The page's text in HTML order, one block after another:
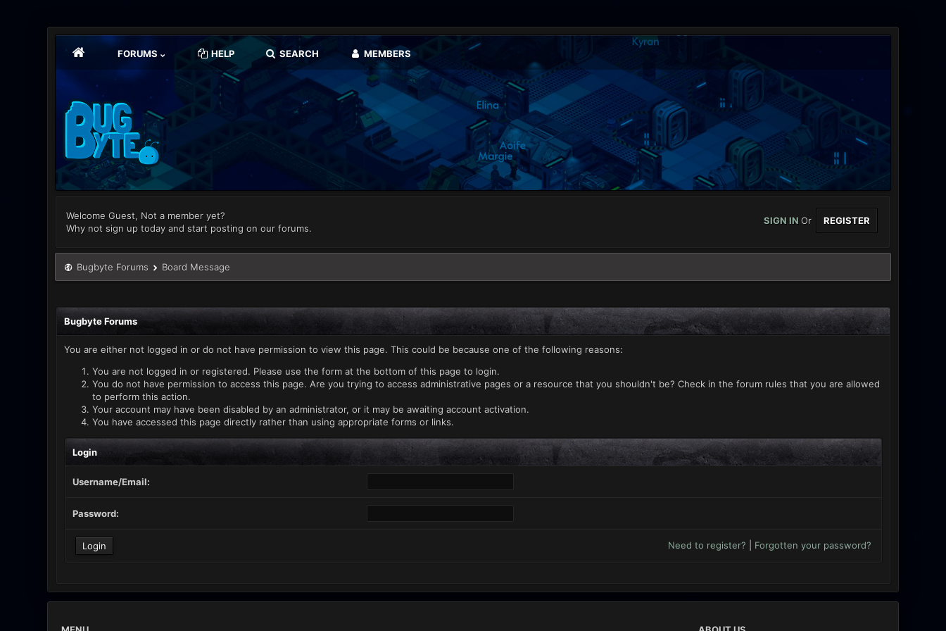
FORUMS HELP SEARCH MEMBERS
Welcome Guest, Not a member yet?
Why not sign up today and start posting on our forums.
SIGN INOr REGISTER
Bugbyte Forums Board Message
Bugbyte Forums
You are either not logged in or do not have permission to view this page. This could be because one of the following reasons:
You are not logged in or registered. Please use the form at the bottom of this page to login.
You do not have permission to access this page. Are you trying to access administrative pages or a resource that you shouldn't be? Check in the forum rules that you are allowed
to perform this action.
Your account may have been disabled by an administrator, or it may be awaiting account activation.
You have accessed this page directly rather than using appropriate forms or links.
Login
Username/Email:
Password:
Need to register? Forgotten your password?